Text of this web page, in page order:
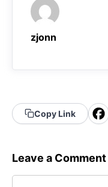
zjonn
Copy Link
F
c
e
Leave a Comment